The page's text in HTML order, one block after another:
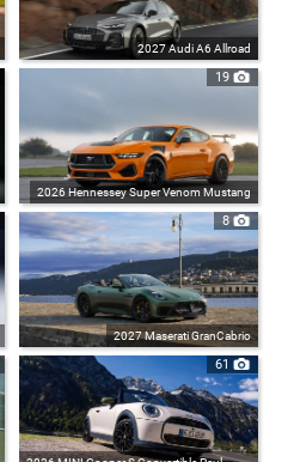
2027 Audi A6 Allroad
19
2026 Hennessey Super Venom Mustang
8
2027 Maserati GranCabrio
61